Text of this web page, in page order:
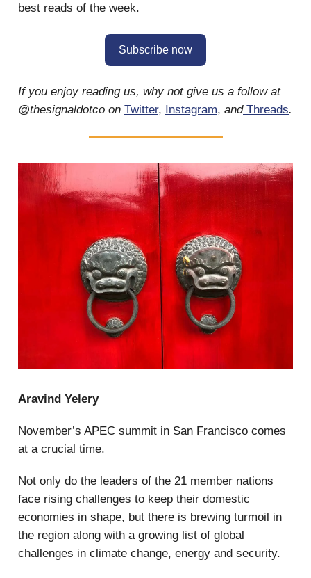
best reads of the week.
Subscribe now
If you enjoy reading us, why not give us a follow at
@thesignaldotco on Twitter, Instagram, andThreads.
Aravind Yelery
November’s APEC summit in San Francisco comes
at a crucial time.
Not only do the leaders of the 21 member nations
face rising challenges to keep their domestic
economies in shape, but there is brewing turmoil in
the region along with a growing list of global
challenges in climate change, energy and security.